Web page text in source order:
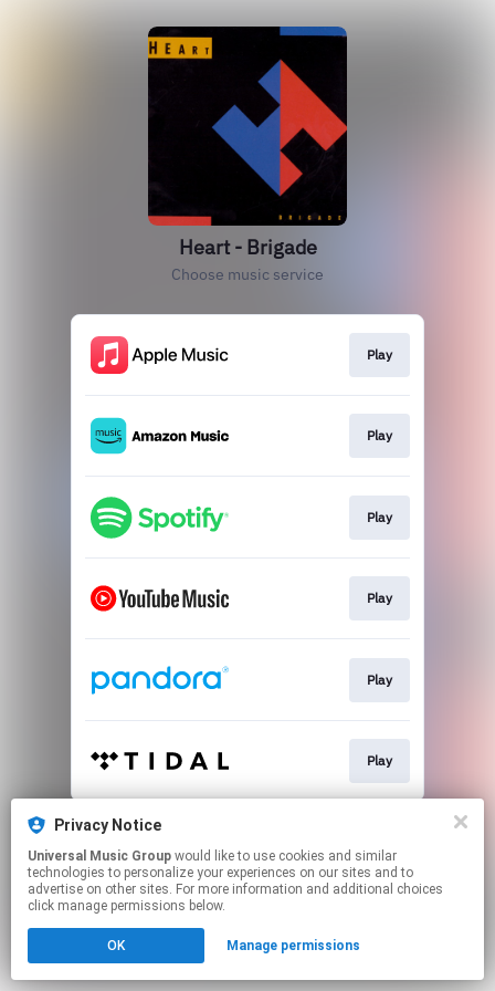
Heart - Brigade
Choose music service
Play
Play
Play
Play
Play
Play
This page may contain affiliate links.
Click hereto manage your permissions.
Privacy Notice
Universal Music Group
technologies to personalize your experiences on our sites and to
advertise on other sites. For more information and additional choices
click manage permissions below.
OK Manage permissions